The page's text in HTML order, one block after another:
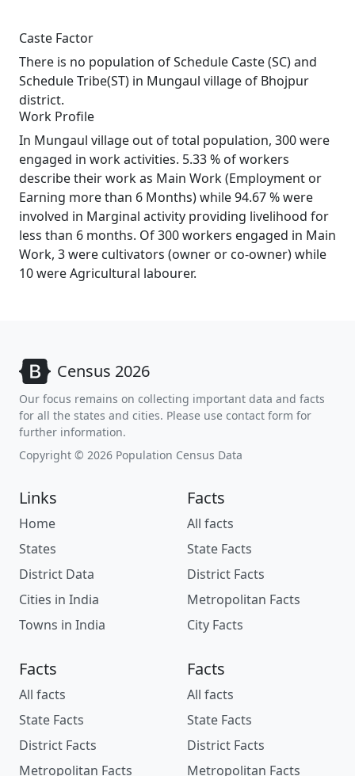
Caste Factor
There is no population of Schedule Caste (SC) and
Schedule Tribe(ST) in Mungaul village of Bhojpur
district.
Work Profile
In Mungaul village out of total population, 300 were
engaged in work activities. 5.33 % of workers
describe their work as Main Work (Employment or
Earning more than 6 Months) while 94.67 % were
involved in Marginal activity providing livelihood for
less than 6 months. Of 300 workers engaged in Main
Work, 3 were cultivators (owner or co-owner) while
10 were Agricultural labourer.
Census 2026
Our focus remains on collecting important data and facts
for all the states and cities. Please use contact form for
further information.
Copyright © 2026 Population Census Data
Links
Home
States
District Data
Cities in India
Towns in India
Facts
All facts
State Facts
District Facts
Metropolitan Facts
City Facts
Facts
All facts
State Facts
District Facts
Metropolitan Facts
Facts
All facts
State Facts
District Facts
Metropolitan Facts